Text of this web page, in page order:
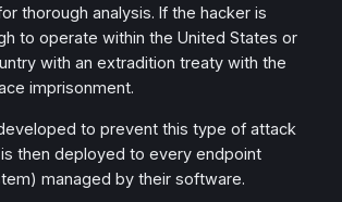
thorough analysis. If the hacker is
to operate within the United States or
with an extradition treaty with the
imprisonment.
to prevent this type of attack
then deployed to every endpoint
managed by their software.